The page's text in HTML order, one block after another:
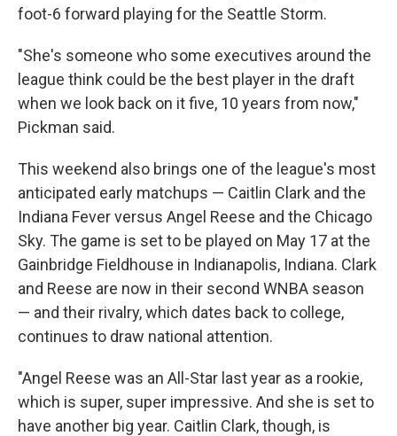
foot-6 forward playing for the Seattle Storm.
"She's someone who some executives around the
league think could be the best player in the draft
when we look back on it five, 10 years from now,"
Pickman said.
This weekend also brings one of the league's most
anticipated early matchups — Caitlin Clark and the
Indiana Fever versus Angel Reese and the Chicago
Sky. The game is set to be played on May 17 at the
Gainbridge Fieldhouse in Indianapolis, Indiana. Clark
and Reese are now in their second WNBA season
— and their rivalry, which dates back to college,
continues to draw national attention.
"Angel Reese was an All-Star last year as a rookie,
which is super, super impressive. And she is set to
have another big year. Caitlin Clark, though, is